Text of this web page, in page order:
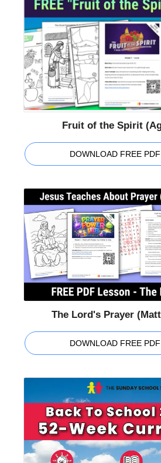
Fruit of the Spirit
DOWNLOAD FREE
The Lord's Prayer
DOWNLOAD FREE